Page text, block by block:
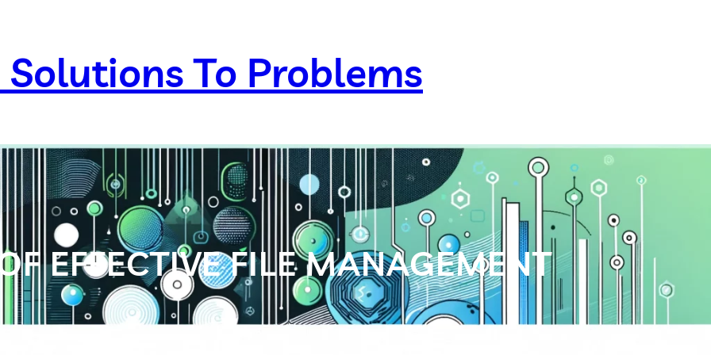
Solutions To Problems
EFFECTIVE FILE MANAGEMENT